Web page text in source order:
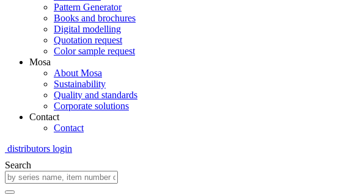
Pattern Generator
Books and brochures
Digital modelling
Quotation request
Color sample request
Mosa
About Mosa
Sustainability
Quality and standards
Corporate solutions
Contact
Contact
distributors login
Search